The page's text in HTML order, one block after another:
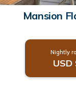
Mansion
Nightly
USD